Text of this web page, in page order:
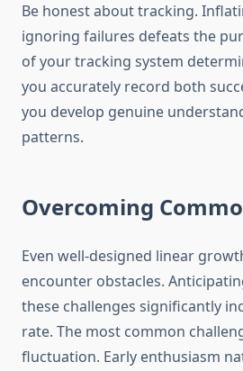
Be honest about tracking.
ignoring failures defeats the
of your tracking system
you accurately record both
you develop genuine
patterns.
Overcoming
Even well-designed linear
encounter obstacles.
these challenges significantly
rate. The most common
fluctuation. Early enthusiasm